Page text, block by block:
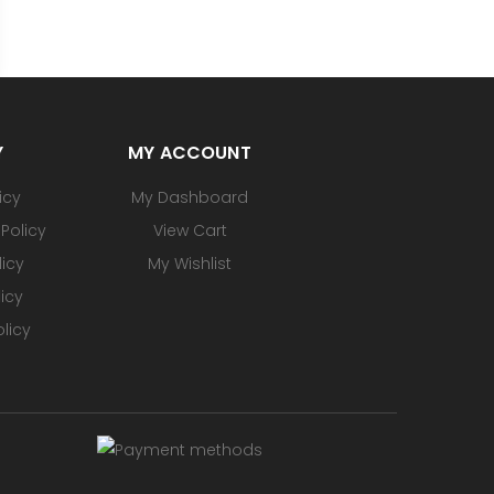
MY ACCOUNT
My Dashboard
View Cart
My Wishlist